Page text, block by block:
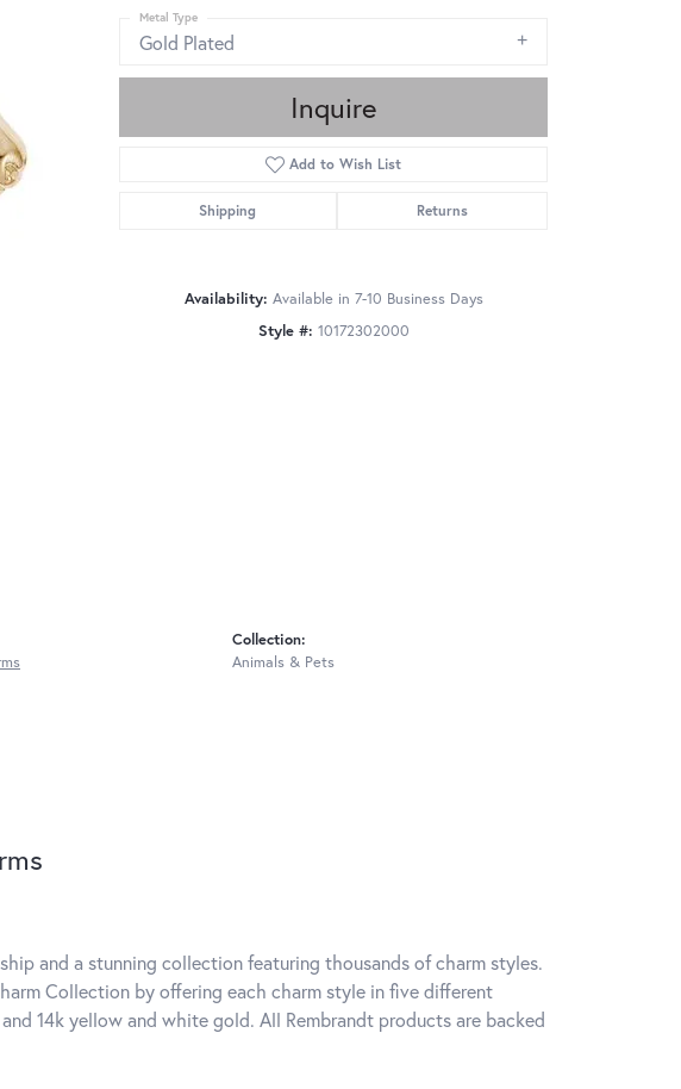
Gold Plated
Metal Type
Inquire
Add to Wish List
Shipping Returns
Availability: Available in 7-10 Business Days
Style #: 10172302000
Collection:
Animals & Pets
and a stunning collection featuring thousands of charm styles.
Collection by offering each charm style in five different
14k yellow and white gold. All Rembrandt products are backed